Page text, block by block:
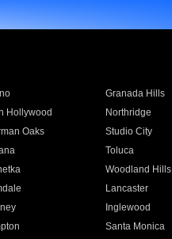
Granada Hills
Hollywood Northridge
Oaks Studio City
Toluca
Woodland Hills
Lancaster
Inglewood
Santa Monica